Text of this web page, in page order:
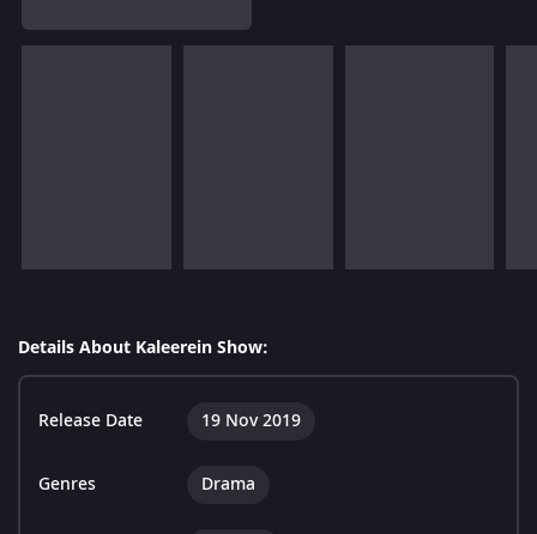
Details About Kaleerein Show:
Release Date 19 Nov 2019
Genres Drama